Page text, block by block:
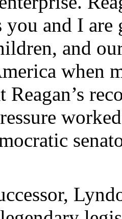
you and I
and
when
Reagan’s